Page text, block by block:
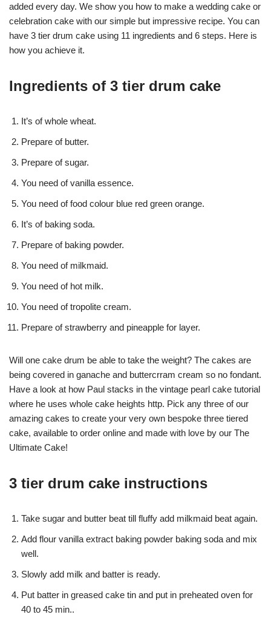
added every day. We show you how to make a wedding cake or
celebration cake with our simple but impressive recipe. You can
have 3 tier drum cake using 11 ingredients and 6 steps. Here is
how you achieve it.
Ingredients of 3 tier drum cake
It’s of whole wheat.
Prepare of butter.
Prepare of sugar.
You need of vanilla essence.
You need of food colour blue red green orange.
It’s of baking soda.
Prepare of baking powder.
You need of milkmaid.
You need of hot milk.
You need of tropolite cream.
Prepare of strawberry and pineapple for layer.
Will one cake drum be able to take the weight? The cakes are
being covered in ganache and buttercrram cream so no fondant.
Have a look at how Paul stacks in the vintage pearl cake tutorial
where he uses whole cake heights http. Pick any three of our
amazing cakes to create your very own bespoke three tiered
cake, available to order online and made with love by our The
Ultimate Cake!
3 tier drum cake instructions
Take sugar and butter beat till fluffy add milkmaid beat again.
Add flour vanilla extract baking powder baking soda and mix
well.
Slowly add milk and batter is ready.
Put batter in greased cake tin and put in preheated oven for
40 to 45 min..